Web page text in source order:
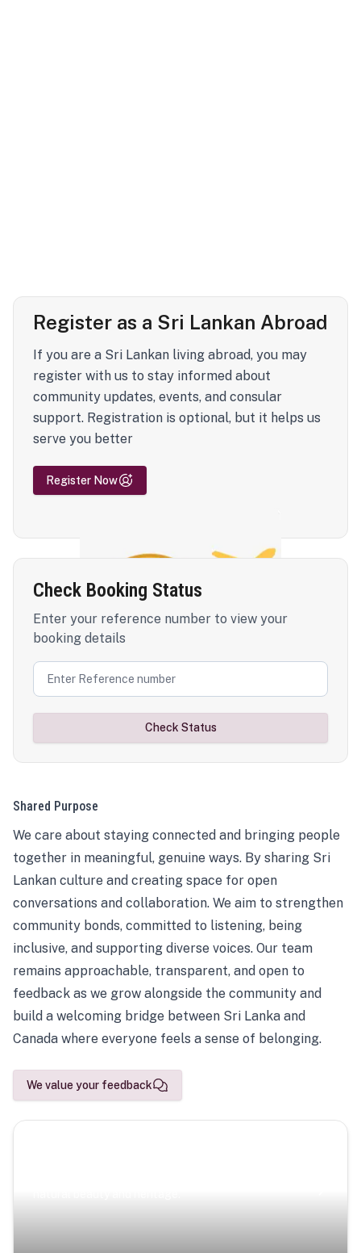
Register as a Sri Lankan Abroad
If you are a Sri Lankan living abroad, you may
register with us to stay informed about
community updates, events, and consular
support. Registration is optional, but it helps us
serve you better
Register Now
Check Booking Status
Enter your reference number to view your
booking details
Check Status
Shared Purpose
We care about staying connected and bringing people
together in meaningful, genuine ways. By sharing Sri
Lankan culture and creating space for open
conversations and collaboration. We aim to strengthen
community bonds, committed to listening, being
inclusive, and supporting diverse voices. Our team
remains approachable, transparent, and open to
feedback as we grow alongside the community and
build a welcoming bridge between Sri Lanka and
Canada where everyone feels a sense of belonging.
We value your feedback